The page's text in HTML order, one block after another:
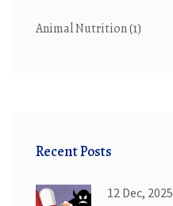
Animal Nutrition(1)
Recent Posts
12 Dec, 2025